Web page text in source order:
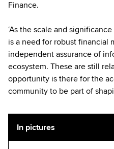
Finance.
‘As the scale and
is a need for robust financial
independent assurance of
ecosystem. These are still
opportunity is there for the
community to be part of
In pictures